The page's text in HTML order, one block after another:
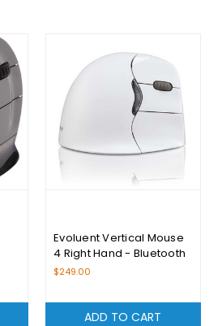
Evoluent Vertical Mouse
4 Right Hand - Bluetooth
For Mac
$249.00
ADD TO CART